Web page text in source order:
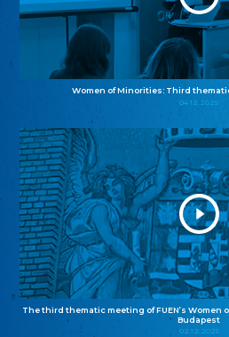
Women of Minorities: Third
04.12.2025
The third thematic meeting of FUEN’s
Budapest
02.12.2025